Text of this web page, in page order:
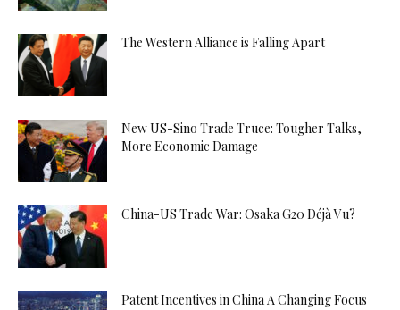
The Western Alliance is Falling Apart
New US-Sino Trade Truce: Tougher Talks,
More Economic Damage
China-US Trade War: Osaka G20 Déjà Vu?
Patent Incentives in China A Changing Focus